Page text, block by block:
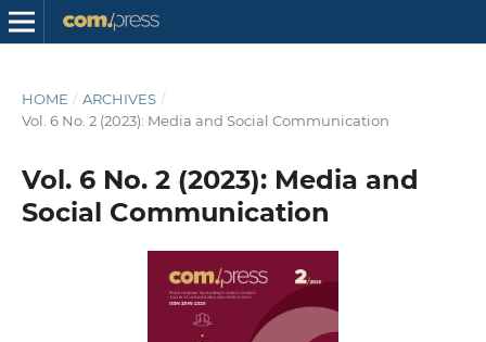
HOME / ARCHIVES /
Vol. 6 No. 2 (2023): Media and Social Communication
Vol. 6 No. 2 (2023): Media and
Social Communication